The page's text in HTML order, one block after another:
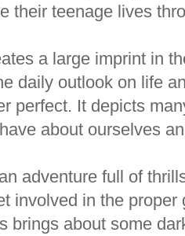
their teenage lives
a large imprint in
daily outlook on life
perfect. It depicts
about ourselves
adventure full of
involved in the
brings about some